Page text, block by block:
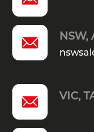
NSW,
VIC,